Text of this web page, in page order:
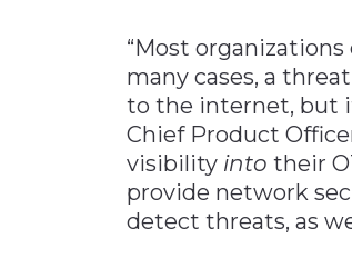
“Most
many cases, a
to the internet, but
Chief Product
visibility into their
provide network
detect threats, as